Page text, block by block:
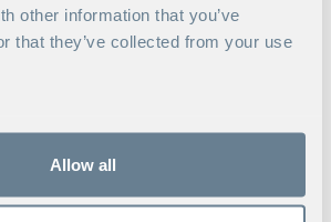
other information that you’ve
that they’ve collected from your use
Allow all
and models, the big picture from
was my real take-away. And the
in touch with other participants
like this. The fact that
everyone has agreed to full